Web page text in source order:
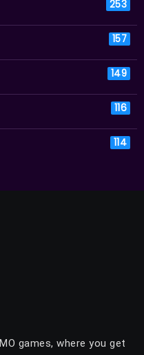
253
157
149
116
114
games, where you get